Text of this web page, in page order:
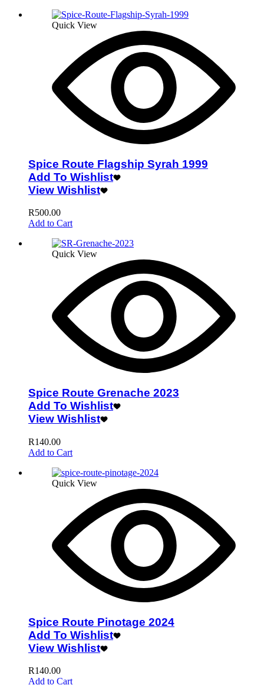
Quick View
Spice Route Flagship Syrah 1999
Add To Wishlist
View Wishlist
R500.00
Add to Cart
Quick View
Spice Route Grenache 2023
Add To Wishlist
View Wishlist
R140.00
Add to Cart
Quick View
Spice Route Pinotage 2024
Add To Wishlist
View Wishlist
R140.00
Add to Cart